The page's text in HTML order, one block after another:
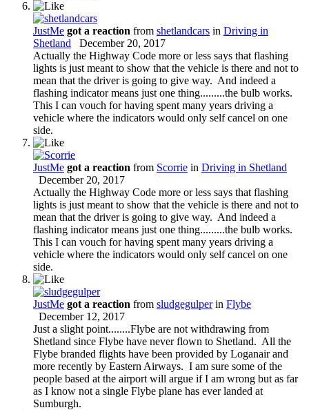
JustMe got a reaction from shetlandcars in Driving in
Shetland
December 20, 2017
Actually the Highway Code more or less says that flashing
lights is just meant to show that the vehicle is there and not to
mean that the driver is going to give way. And indeed a
flashing indicator means just one thing.........the bulb works.
This I can vouch for having spent many years driving a
vehicle where the indicators would only self cancel on one
side.
JustMe got a reaction from Scorrie in Driving in Shetland
December 20, 2017
Actually the Highway Code more or less says that flashing
lights is just meant to show that the vehicle is there and not to
mean that the driver is going to give way. And indeed a
flashing indicator means just one thing.........the bulb works.
This I can vouch for having spent many years driving a
vehicle where the indicators would only self cancel on one
side.
JustMe got a reaction from sludgegulperin Flybe
December 12, 2017
Just a slight point........Flybe are not withdrawing from
Shetland since Flybe have never flown to Shetland. All the
Flybe branded flights have been provided by Loganair and
more recently by Eastern Airways. I am sure some of the
people based at the airport will argue if I am wrong but as far
as I know not a single Flybe plane has ever landed at
Sumburgh.